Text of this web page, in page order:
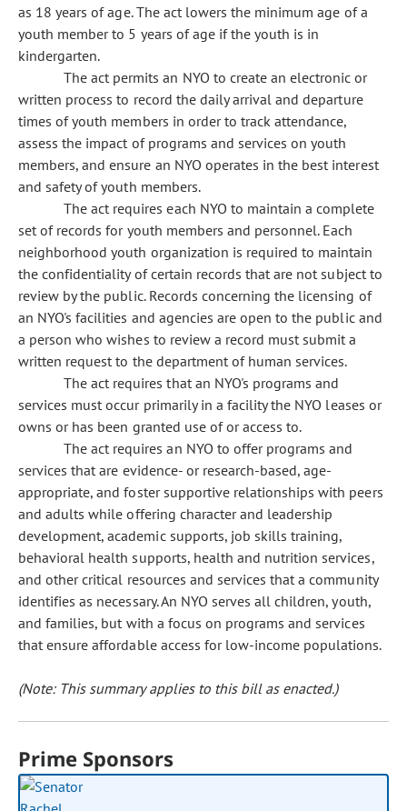
as 18 years of age. The act lowers the minimum age of a
youth member to 5 years of age if the youth is in
kindergarten.
The act permits an NYO to create an electronic or
written process to record the daily arrival and departure
times of youth members in order to track attendance,
assess the impact of programs and services on youth
members, and ensure an NYO operates in the best interest
and safety of youth members.
The act requires each NYO to maintain a complete
set of records for youth members and personnel. Each
neighborhood youth organization is required to maintain
the confidentiality of certain records that are not subject to
review by the public. Records concerning the licensing of
an NYO's facilities and agencies are open to the public and
a person who wishes to review a record must submit a
written request to the department of human services.
The act requires that an NYO's programs and
services must occur primarily in a facility the NYO leases or
owns or has been granted use of or access to.
The act requires an NYO to offer programs and
services that are evidence- or research-based, age-
appropriate, and foster supportive relationships with peers
and adults while offering character and leadership
development, academic supports, job skills training,
behavioral health supports, health and nutrition services,
and other critical resources and services that a community
identifies as necessary. An NYO serves all children, youth,
and families, but with a focus on programs and services
that ensure affordable access for low-income populations.
(Note: This summary applies to this bill as enacted.)
Prime Sponsors